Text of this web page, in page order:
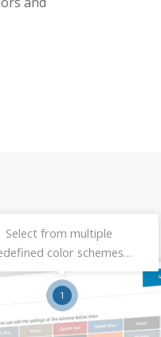
1
Select from multiple
color schemes…